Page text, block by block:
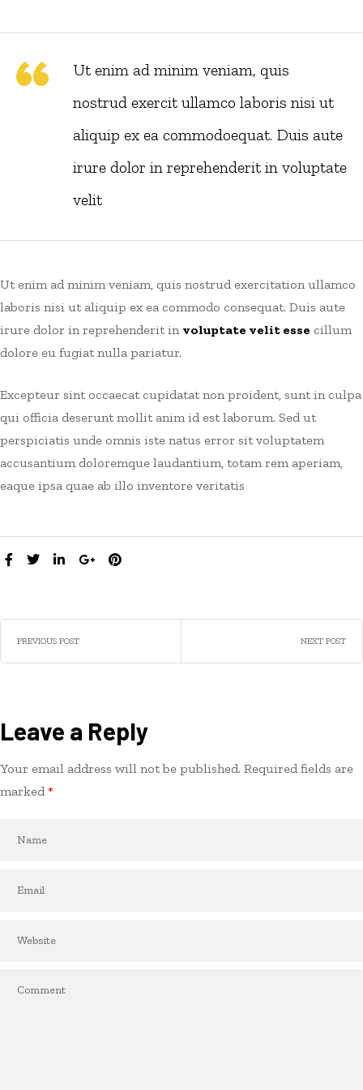
Ut enim ad minim veniam, quis
nostrud exercit ullamco laboris nisi ut
aliquip ex ea commodoequat. Duis aute
irure dolor in reprehenderit in voluptate
velit
Ut enim ad minim veniam, quis nostrud exercitation ullamco
laboris nisi ut aliquip ex ea commodo consequat. Duis aute
irure dolor in reprehenderit in voluptate velit esse cillum
dolore eu fugiat nulla pariatur.
Excepteur sint occaecat cupidatat non proident, sunt in culpa
qui officia deserunt mollit anim id est laborum. Sed ut
perspiciatis unde omnis iste natus error sit voluptatem
accusantium doloremque laudantium, totam rem aperiam,
eaque ipsa quae ab illo inventore veritatis
SHARE:
PREVIOUS POST NEXT POST
Leave a Reply
Your email address will not be published. Required fields are
marked*